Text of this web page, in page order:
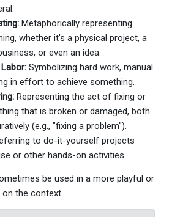
Metaphorically representing
whether it's a physical project, a
or even an idea.
Symbolizing hard work, manual
in effort to achieve something.
Representing the act of fixing or
that is broken or damaged, both
(e.g., "fixing a problem").
to do-it-yourself projects
or other hands-on activities.
be used in a more playful or
on the context.